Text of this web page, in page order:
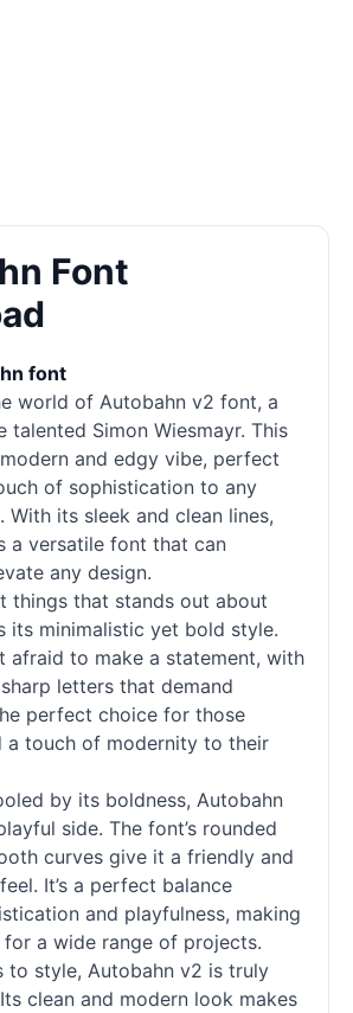
Font
font
world of Autobahn v2 font, a
talented Simon Wiesmayr. This
and edgy vibe, perfect
of sophistication to any
With its sleek and clean lines,
a versatile font that can
any design.
things that stands out about
its minimalistic yet bold style.
afraid to make a statement, with
letters that demand
perfect choice for those
a touch of modernity to their
by its boldness, Autobahn
side. The font’s rounded
curves give it a friendly and
It’s a perfect balance
and playfulness, making
a wide range of projects.
to style, Autobahn v2 is truly
clean and modern look makes